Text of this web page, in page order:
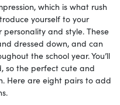
which is what rush
yourself to your
and style. These
dressed down, and can
the school year. You’ll
so the perfect cute and
Here are eight pairs to add